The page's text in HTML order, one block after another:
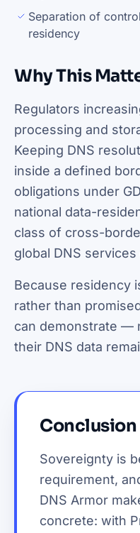
Separation of
residency
Why This
Regulators
processing and
Keeping DNS
inside a defined
obligations under
national data-
class of cross-
global DNS
Because residency
rather than
can demonstrate —
their DNS data
Conclusion
Sovereignty is
requirement,
DNS Armor
concrete: with